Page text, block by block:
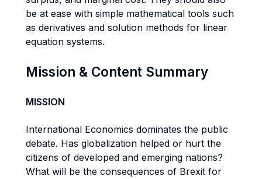
be at ease with simple mathematical tools such
as derivatives and solution methods for linear
equation systems.
Mission & Content Summary
MISSION
International Economics dominates the public
debate. Has globalization helped or hurt the
citizens of developed and emerging nations?
What will be the consequences of Brexit for